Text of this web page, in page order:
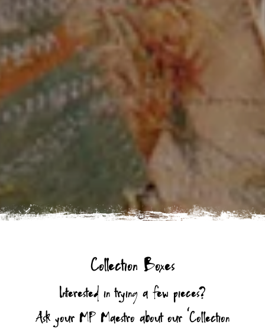
Collection Boxes
Interested in trying a few pieces?
Ask your MP Maestro about our ‘Collection